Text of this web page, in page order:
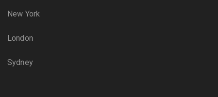
New York
London
Sydney